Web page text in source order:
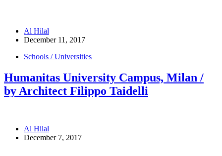
Al Hilal
December 11, 2017
Schools / Universities
Humanitas University Campus, Milan /
by Architect Filippo Taidelli
Al Hilal
December 7, 2017